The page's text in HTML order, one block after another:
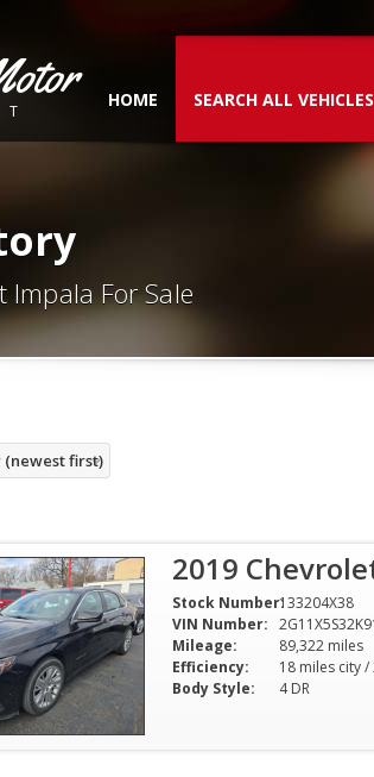
HOME SEARCH ALL VEHICLES
Impala For Sale
(newest first)
2019
Stock Number:133204X38
VIN Number:
Mileage:
89,322 miles
Efficiency:
Body Style:
4 DR